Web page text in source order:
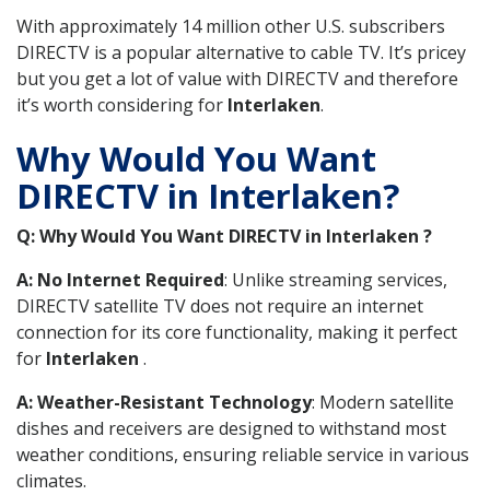
With approximately 14 million other U.S. subscribers
DIRECTV is a popular alternative to cable TV. It’s pricey
but you get a lot of value with DIRECTV and therefore
it’s worth considering for Interlaken.
Why Would You Want
DIRECTV in Interlaken?
Q: Why Would You Want DIRECTV in Interlaken ?
A: No Internet Required: Unlike streaming services,
DIRECTV satellite TV does not require an internet
connection for its core functionality, making it perfect
for Interlaken .
A: Weather-Resistant Technology: Modern satellite
dishes and receivers are designed to withstand most
weather conditions, ensuring reliable service in various
climates.